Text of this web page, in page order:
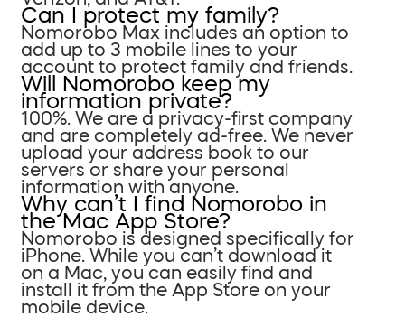
Can I protect my family?
Nomorobo Max includes an option to
add up to 3 mobile lines to your
account to protect family and friends.
Will Nomorobo keep my
information private?
100%. We are a privacy-first company
and are completely ad-free. We never
upload your address book to our
servers or share your personal
information with anyone.
Why can’t I find Nomorobo in
the Mac App Store?
Nomorobo is designed specifically for
iPhone. While you can’t download it
on a Mac, you can easily find and
install it from the App Store on your
mobile device.